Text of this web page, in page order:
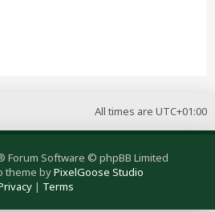
All times are UTC+01:00
Forum Software © phpBB Limited
theme byPixelGoose Studio
| Terms